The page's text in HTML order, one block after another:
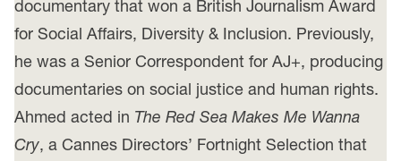
documentary that won a British Journalism Award
for Social Affairs, Diversity & Inclusion. Previously,
he was a Senior Correspondent for AJ+, producing
documentaries on social justice and human rights.
Ahmed acted in The Red Sea Makes Me Wanna
Cry, a Cannes Directors’ Fortnight Selection that